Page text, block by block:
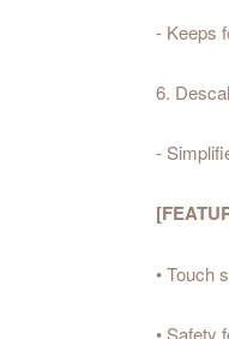
- Keeps
6.
-
• Touch
• Safety